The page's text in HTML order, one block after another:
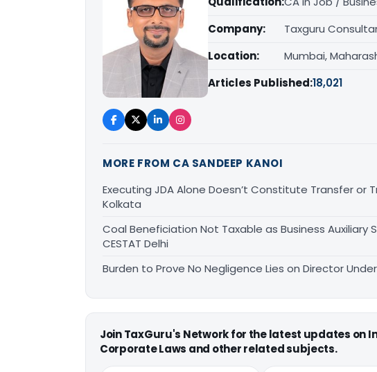
Company:
Taxguru
Location:
Mumbai,
Articles Published:18,021
MORE FROM CA SANDEEP KANOI
Executing JDA Alone Doesn’t Constitute Transfer or
Kolkata
Coal Beneficiation Not Taxable as Business Auxiliary
CESTAT Delhi
Burden to Prove No Negligence Lies on Director
Join TaxGuru's Network for the latest updates on
Corporate Laws and other related subjects.